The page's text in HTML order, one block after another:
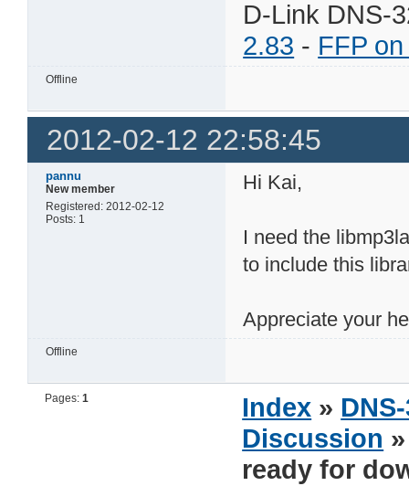
D-Link DNS-
2.83 - FFP
Offline
2012-02-12 22:58:45
pannu
New member
Registered: 2012-02-12
Posts: 1
Hi Kai,
I need the
to include this
Appreciate your
Offline
Pages:1 Index »
Discussion
ready for